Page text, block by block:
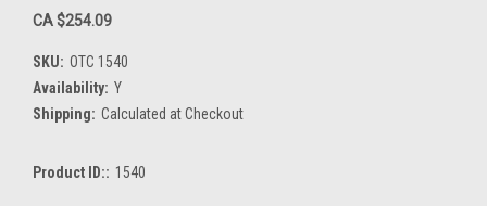
CA $254.09
SKU: OTC 1540
Availability: Y
Shipping: Calculated at Checkout
Product ID:: 1540